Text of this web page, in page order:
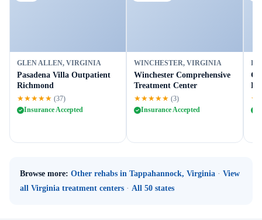
GLEN ALLEN, VIRGINIA
Pasadena Villa Outpatient
Richmond
★★★★★ (37)
Insurance Accepted
WINCHESTER, VIRGINIA
Winchester Comprehensive
Treatment Center
★★★★★ (3)
Insurance Accepted
Browse more: Other rehabs in Tappahannock, Virginia · View
all Virginia treatment centers · All 50 states